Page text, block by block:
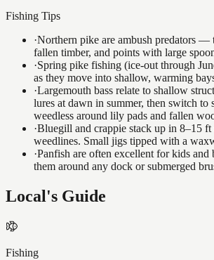
Fishing Tips
·Northern pike are ambush predators —
fallen timber, and points with large
·Spring pike fishing (ice-out through
as they move into shallow, warming
·Largemouth bass relate to shallow
lures at dawn in summer, then switch to
weedless around lily pads and fallen
·Bluegill and crappie stack up in 8–15 ft
weedlines. Small jigs tipped with a
·Panfish are often excellent for kids
them around any dock or submerged
Local's Guide
Fishing